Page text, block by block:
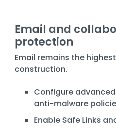
Email and
protection
Email remains the
construction.
Configure
anti-malware
Enable Safe Links